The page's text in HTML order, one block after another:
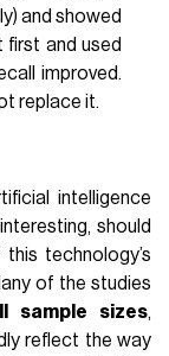
and showed
first and used
improved.
replace it.
intelligence
should
technology’s
of the studies
sample sizes,
reflect the way